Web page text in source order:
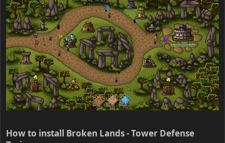
How to install Broken Lands - Tower Defense